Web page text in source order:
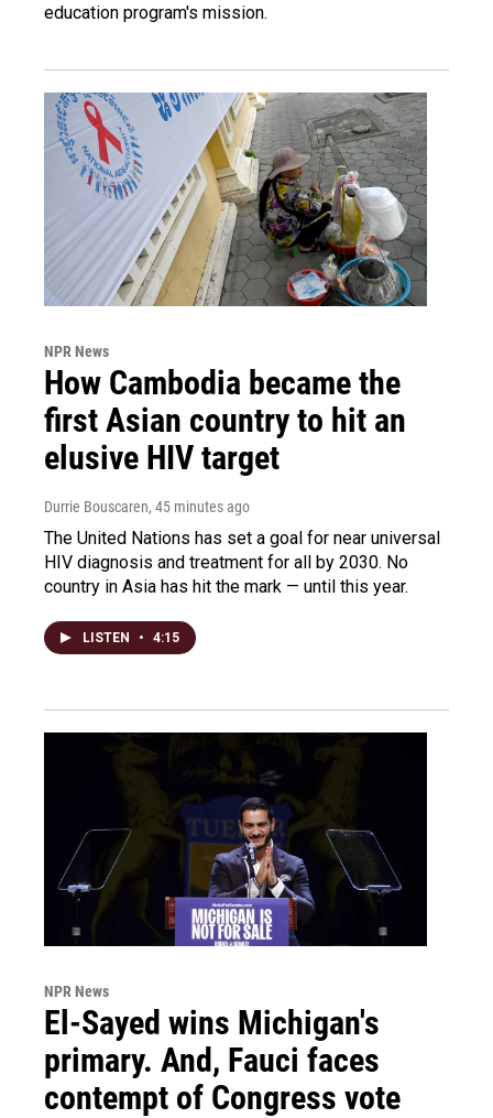
education program's mission.
NPR News
How Cambodia became the
first Asian country to hit an
elusive HIV target
Durrie Bouscaren, 45 minutes ago
The United Nations has set a goal for near universal
HIV diagnosis and treatment for all by 2030. No
country in Asia has hit the mark — until this year.
LISTEN • 4:15
NPR News
El-Sayed wins Michigan's
primary. And, Fauci faces
contempt of Congress vote